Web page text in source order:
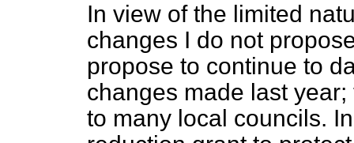
In view of the limited
changes I do not
propose to continue to
changes made last
to many local councils.